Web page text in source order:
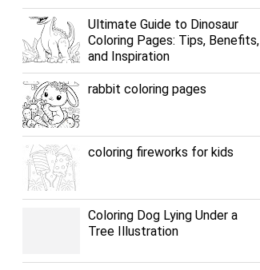
Ultimate Guide to Dinosaur
Coloring Pages: Tips, Benefits,
and Inspiration
rabbit coloring pages
coloring fireworks for kids
Coloring Dog Lying Under a
Tree Illustration